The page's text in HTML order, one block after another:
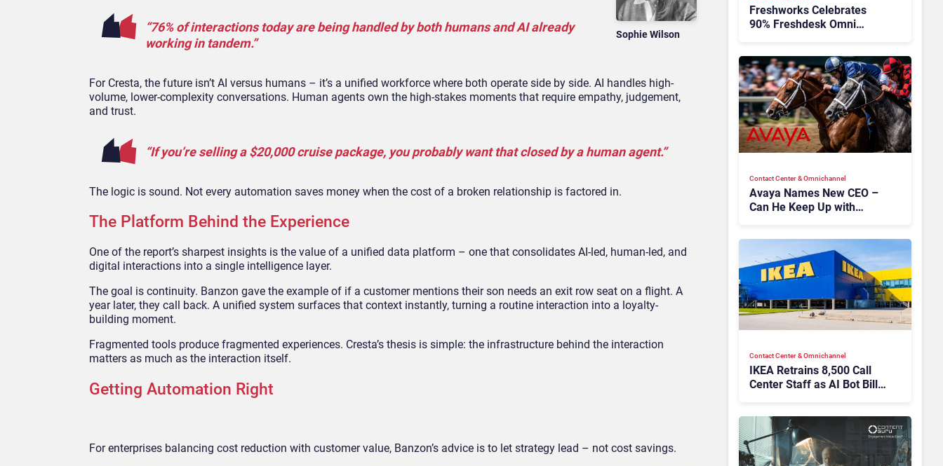
Sophie Wilson
“76% of interactions today are being handled by both humans and AI already
working in tandem.”
For Cresta, the future isn’t AI versus humans – it’s a unified workforce where both operate side by side. AI handles high-
volume, lower-complexity conversations. Human agents own the high-stakes moments that require empathy, judgement,
and trust.
“If you’re selling a $20,000 cruise package, you probably want that closed by a human agent.”
The logic is sound. Not every automation saves money when the cost of a broken relationship is factored in.
The Platform Behind the Experience
One of the report’s sharpest insights is the value of a unified data platform – one that consolidates AI-led, human-led, and
digital interactions into a single intelligence layer.
The goal is continuity. Banzon gave the example of if a customer mentions their son needs an exit row seat on a flight. A
year later, they call back. A unified system surfaces that context instantly, turning a routine interaction into a loyalty-
building moment.
Fragmented tools produce fragmented experiences. Cresta’s thesis is simple: the infrastructure behind the interaction
matters as much as the interaction itself.
Getting Automation Right
For enterprises balancing cost reduction with customer value, Banzon’s advice is to let strategy lead – not cost savings.
Freshworks Celebrates
90% Freshdesk Omni
Expansion
Contact Center & Omnichannel​
Avaya Names New CEO –
Can He Keep Up with
Contact Center & Omnichannel​
IKEA Retrains 8,500 Call
Center Staff as AI Bot Billie